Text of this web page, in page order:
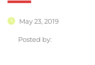
May 23, 2019
Posted by: